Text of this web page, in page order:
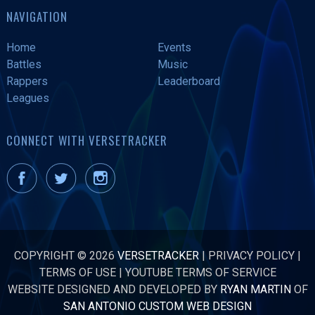
NAVIGATION
Home
Events
Battles
Music
Rappers
Leaderboard
Leagues
CONNECT WITH VERSETRACKER
COPYRIGHT © 2026 VERSETRACKER | PRIVACY POLICY |
TERMS OF USE|YOUTUBE TERMS OF SERVICE
WEBSITE DESIGNED AND DEVELOPED BY RYAN MARTINOF
SAN ANTONIO CUSTOM WEB DESIGN